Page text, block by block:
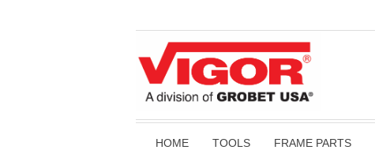
HOME TOOLS FRAME PARTS